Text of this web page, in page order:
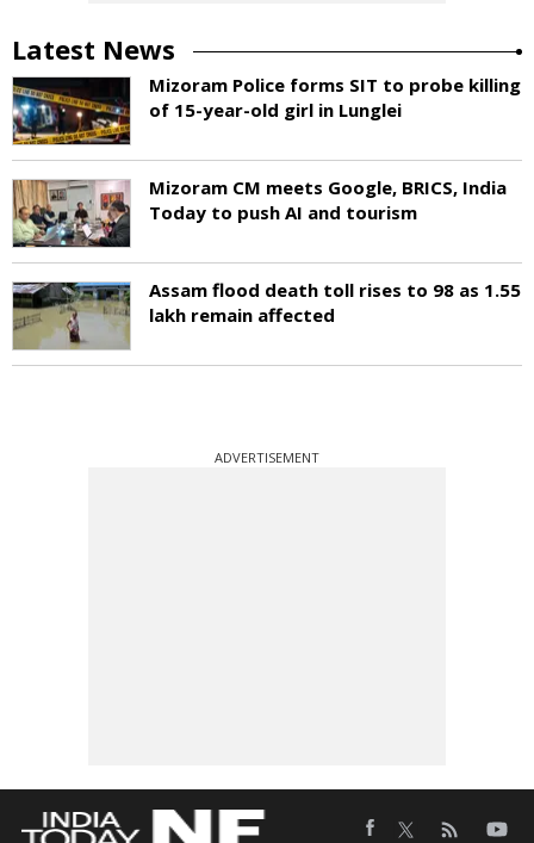
Latest News
Mizoram Police forms SIT to probe killing
of 15-year-old girl in Lunglei
Mizoram CM meets Google, BRICS, India
Today to push AI and tourism
Assam flood death toll rises to 98 as 1.55
lakh remain affected
ADVERTISEMENT